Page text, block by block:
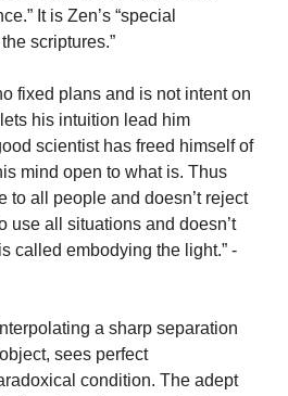
It is Zen’s “special
scriptures.”
fixed plans and is not intent on
his intuition lead him
scientist has freed himself of
mind open to what is. Thus
to all people and doesn’t reject
use all situations and doesn’t
called embodying the light.” -
a sharp separation
sees perfect
condition. The adept